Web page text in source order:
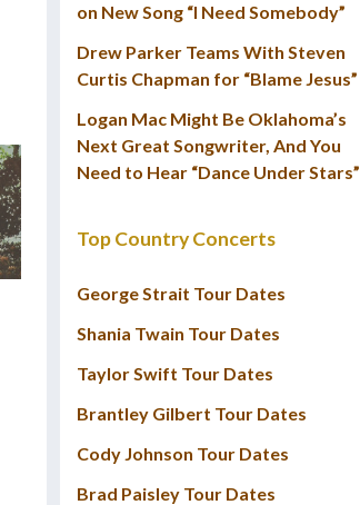
on New Song “I Need Somebody”
Drew Parker Teams With Steven
Curtis Chapman for “Blame Jesus”
Logan Mac Might Be Oklahoma’s
Next Great Songwriter, And You
Need to Hear “Dance Under Stars”
Top Country Concerts
George Strait Tour Dates
Shania Twain Tour Dates
Taylor Swift Tour Dates
Brantley Gilbert Tour Dates
Cody Johnson Tour Dates
Brad Paisley Tour Dates